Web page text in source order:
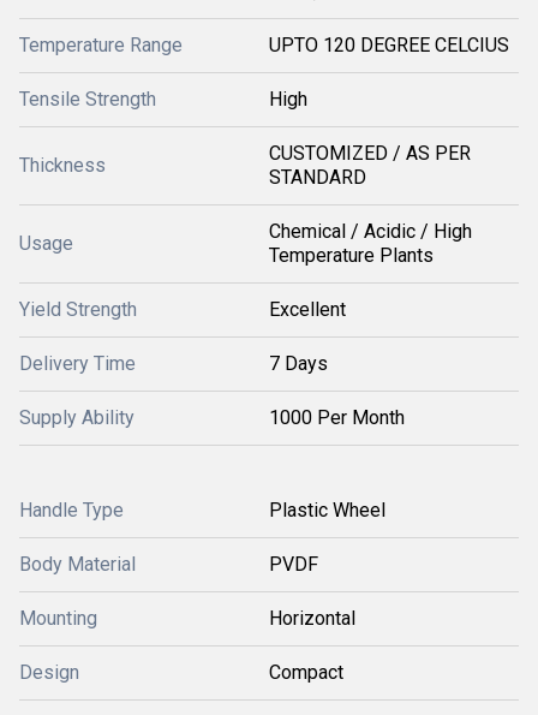
Temperature Range UPTO 120 DEGREE CELCIUS
Tensile Strength High
Thickness
CUSTOMIZED / AS PER
STANDARD
Usage
Chemical / Acidic / High
Temperature Plants
Yield Strength Excellent
Delivery Time 7 Days
Supply Ability 1000 Per Month
Handle Type Plastic Wheel
Body Material PVDF
Mounting Horizontal
Design Compact